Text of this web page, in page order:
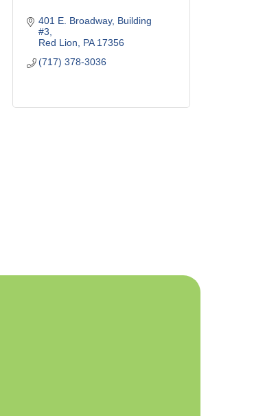
401 E. Broadway Building
#3
Red Lion
PA 17356
(717) 378-3036